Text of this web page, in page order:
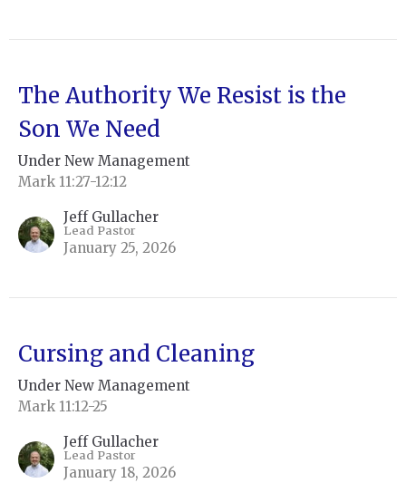
The Authority We Resist is the
Son We Need
Under New Management
Mark 11:27-12:12
Jeff Gullacher
Lead Pastor
January 25, 2026
Cursing and Cleaning
Under New Management
Mark 11:12-25
Jeff Gullacher
Lead Pastor
January 18, 2026